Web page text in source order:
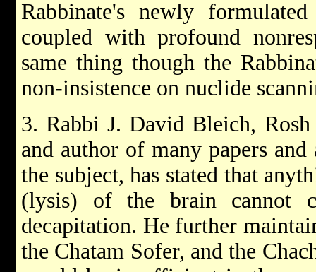
Rabbinate's newly
coupled with profound
same thing though the
non-insistence on nuclide
3. Rabbi J. David Bleich,
and author of many papers
the subject, has stated that
(lysis) of the brain cannot
decapitation. He further
the Chatam Sofer, and the